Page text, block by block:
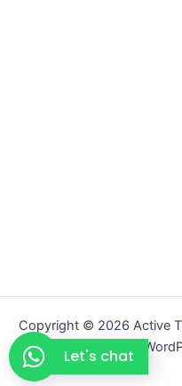
Copyright © 2026 Active
Let's chat